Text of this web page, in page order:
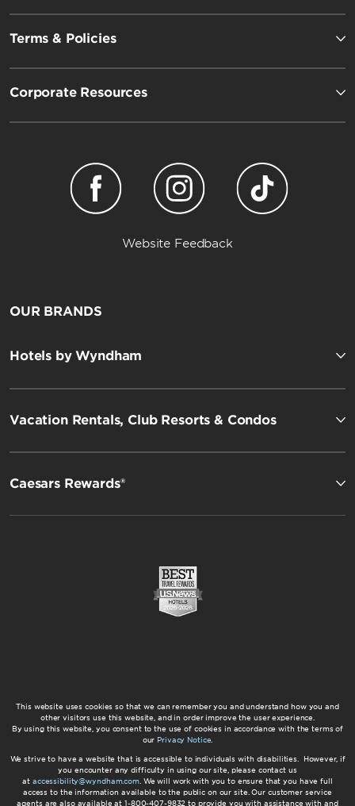
Terms & Policies
Corporate Resources
Website Feedback
OUR BRANDS
Hotels by Wyndham
Vacation Rentals, Club Resorts & Condos
Caesars Rewards®
This website uses cookies so that we can remember you and understand how you and
other visitors use this website, and in order improve the user experience.
By using this website, you consent to the use of cookies in accordance with the terms of
our Privacy Notice.
We strive to have a website that is accessible to individuals with disabilities. However, if
you encounter any difficulty in using our site, please contact us
at accessibility@wyndham.com. We will work with you to ensure that you have full
access to the information available to the public on our site. Our customer service
agents are also available at 1-800-407-9832 to provide you with assistance with and